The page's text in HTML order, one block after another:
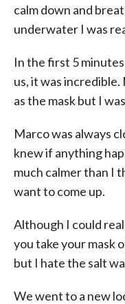
calm down and
underwater I was
In the first 5
us, it was incredible.
as the mask but I
Marco was always
knew if anything
much calmer than I
want to come up.
Although I could
you take your mask
but I hate the salt
We went to a new